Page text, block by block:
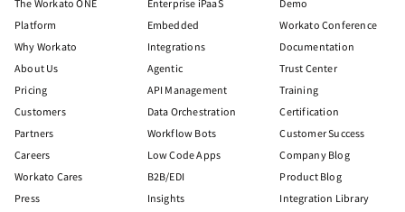
The Workato ONE
Platform
Why Workato
About Us
Pricing
Customers
Partners
Careers
Workato Cares
Press
Enterprise iPaaS
Embedded
Integrations
Agentic
API Management
Data Orchestration
Workflow Bots
Low Code Apps
B2B/EDI
Insights
Demo
Workato Conference
Documentation
Trust Center
Training
Certification
Customer Success
Company Blog
Product Blog
Integration Library